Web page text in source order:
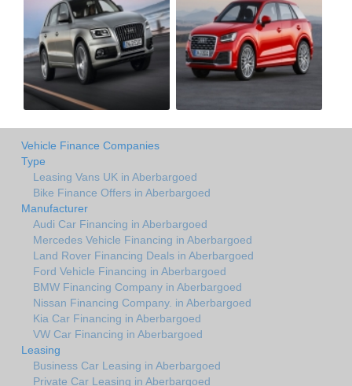
Vehicle Finance Companies
Type
Leasing Vans UK in Aberbargoed
Bike Finance Offers in Aberbargoed
Manufacturer
Audi Car Financing in Aberbargoed
Mercedes Vehicle Financing in Aberbargoed
Land Rover Financing Deals in Aberbargoed
Ford Vehicle Financing in Aberbargoed
BMW Financing Company in Aberbargoed
Nissan Financing Company. in Aberbargoed
Kia Car Financing in Aberbargoed
VW Car Financing in Aberbargoed
Leasing
Business Car Leasing in Aberbargoed
Private Car Leasing in Aberbargoed